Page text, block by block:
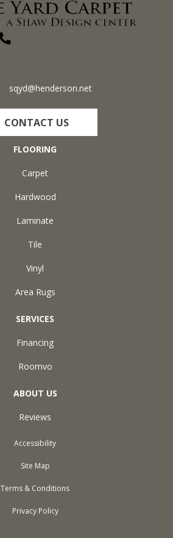
sqyd@henderson.net
CONTACT US
FLOORING
Carpet
Hardwood
Laminate
Tile
Vinyl
Area Rugs
SERVICES
Financing
Roomvo
ABOUT US
Reviews
Accessibility
Site Map
Terms & Conditions
Privacy Policy